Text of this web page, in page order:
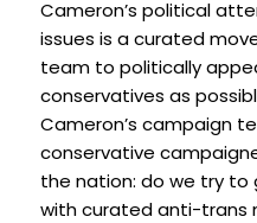
Cameron’s political
issues is a curated
team to politically
conservatives as
Cameron’s campaign
conservative
the nation: do we try
with curated anti-trans